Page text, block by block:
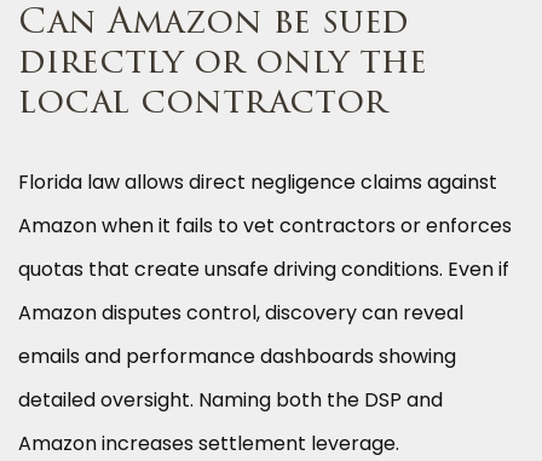
Can Amazon be sued
directly or only the
local contractor
Florida law allows direct negligence claims against
Amazon when it fails to vet contractors or enforces
quotas that create unsafe driving conditions. Even if
Amazon disputes control, discovery can reveal
emails and performance dashboards showing
detailed oversight. Naming both the DSP and
Amazon increases settlement leverage.